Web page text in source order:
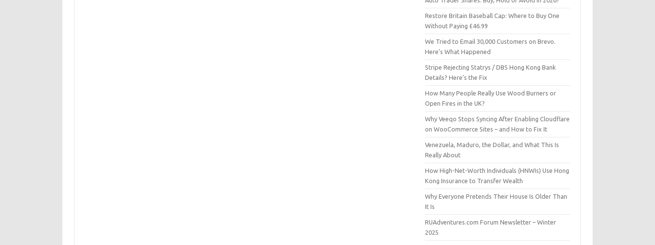
Restore Britain Baseball Cap: Where to Buy One
Without Paying £46.99
We Tried to Email 30,000 Customers on Brevo.
Here’s What Happened
Stripe Rejecting Statrys / DBS Hong Kong Bank
Details? Here’s the Fix
How Many People Really Use Wood Burners or
Open Fires in the UK?
Why Veeqo Stops Syncing After Enabling Cloudflare
on WooCommerce Sites – and How to Fix It
Venezuela, Maduro, the Dollar, and What This Is
Really About
How High-Net-Worth Individuals (HNWIs) Use Hong
Kong Insurance to Transfer Wealth
Why Everyone Pretends Their House Is Older Than
It Is
RUAdventures.com Forum Newsletter – Winter
2025